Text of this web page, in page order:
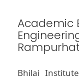
Academic
Bhilai